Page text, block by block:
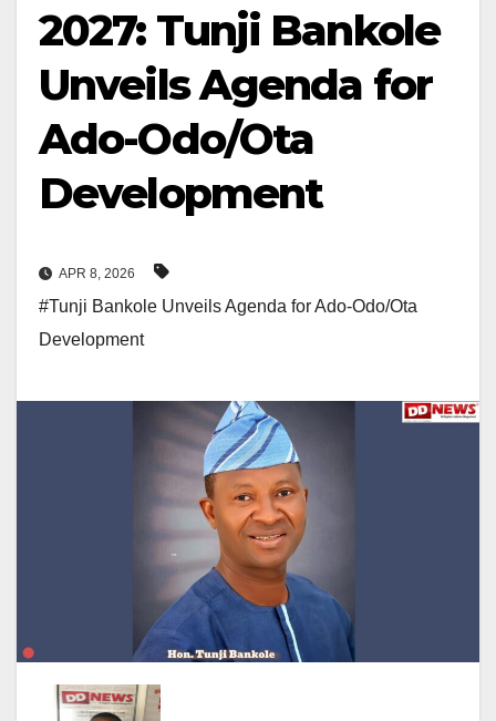
2027: Tunji Bankole
Unveils Agenda for
Ado-Odo/Ota
Development
APR 8, 2026
#Tunji Bankole Unveils Agenda for Ado-Odo/Ota
Development